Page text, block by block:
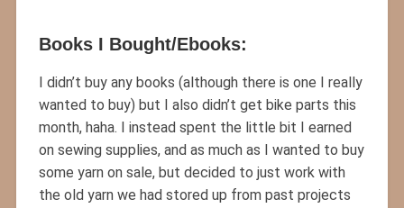
Books I Bought/Ebooks:
I didn’t buy any books (although there is one I really
wanted to buy) but I also didn’t get bike parts this
month, haha. I instead spent the little bit I earned
on sewing supplies, and as much as I wanted to buy
some yarn on sale, but decided to just work with
the old yarn we had stored up from past projects